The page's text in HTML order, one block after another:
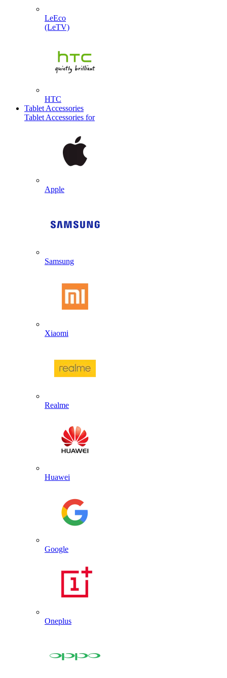
LeEco
(LeTV)
HTC
Tablet Accessories
Tablet Accessories for
Apple
Samsung
Xiaomi
Realme
Huawei
Google
Oneplus